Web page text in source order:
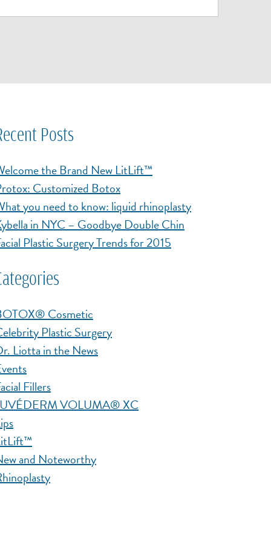
Posts
the Brand New LitLift™
Customized Botox
you need to know: liquid rhinoplasty
in NYC – Goodbye Double Chin
Plastic Surgery Trends for 2015
Cosmetic
Plastic Surgery
Liotta in the News
Fillers
VOLUMA® XC
and Noteworthy